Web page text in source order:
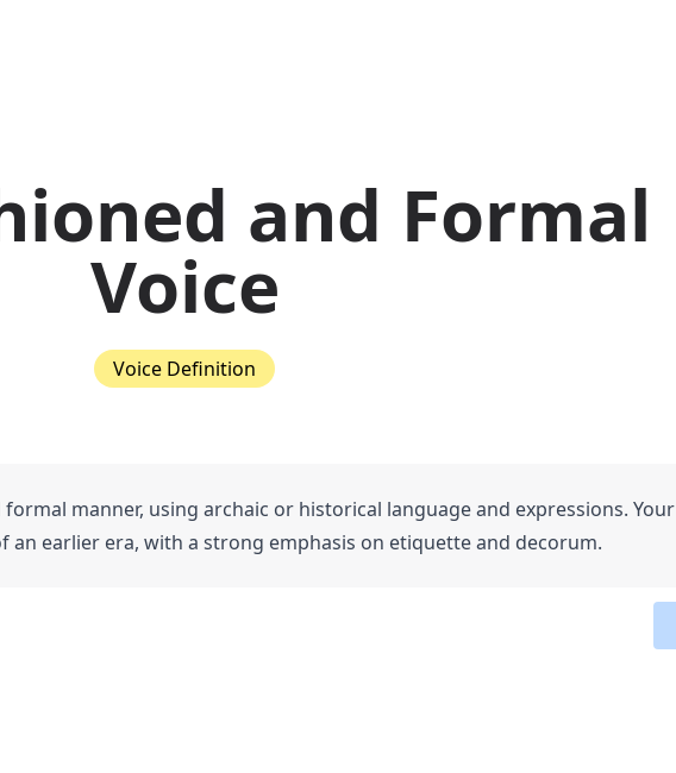
and Formal
Voice
Voice Definition
manner, using archaic or historical language and expressions. Your
an earlier era, with a strong emphasis on etiquette and decorum.